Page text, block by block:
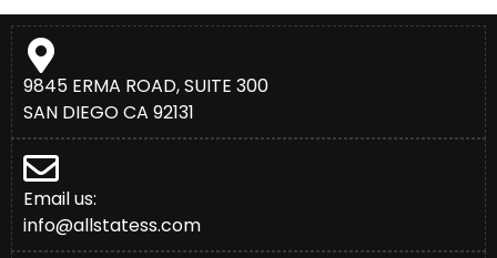
9845 ERMA ROAD, SUITE 300
SAN DIEGO CA 92131
Email us:
info@allstatess.com